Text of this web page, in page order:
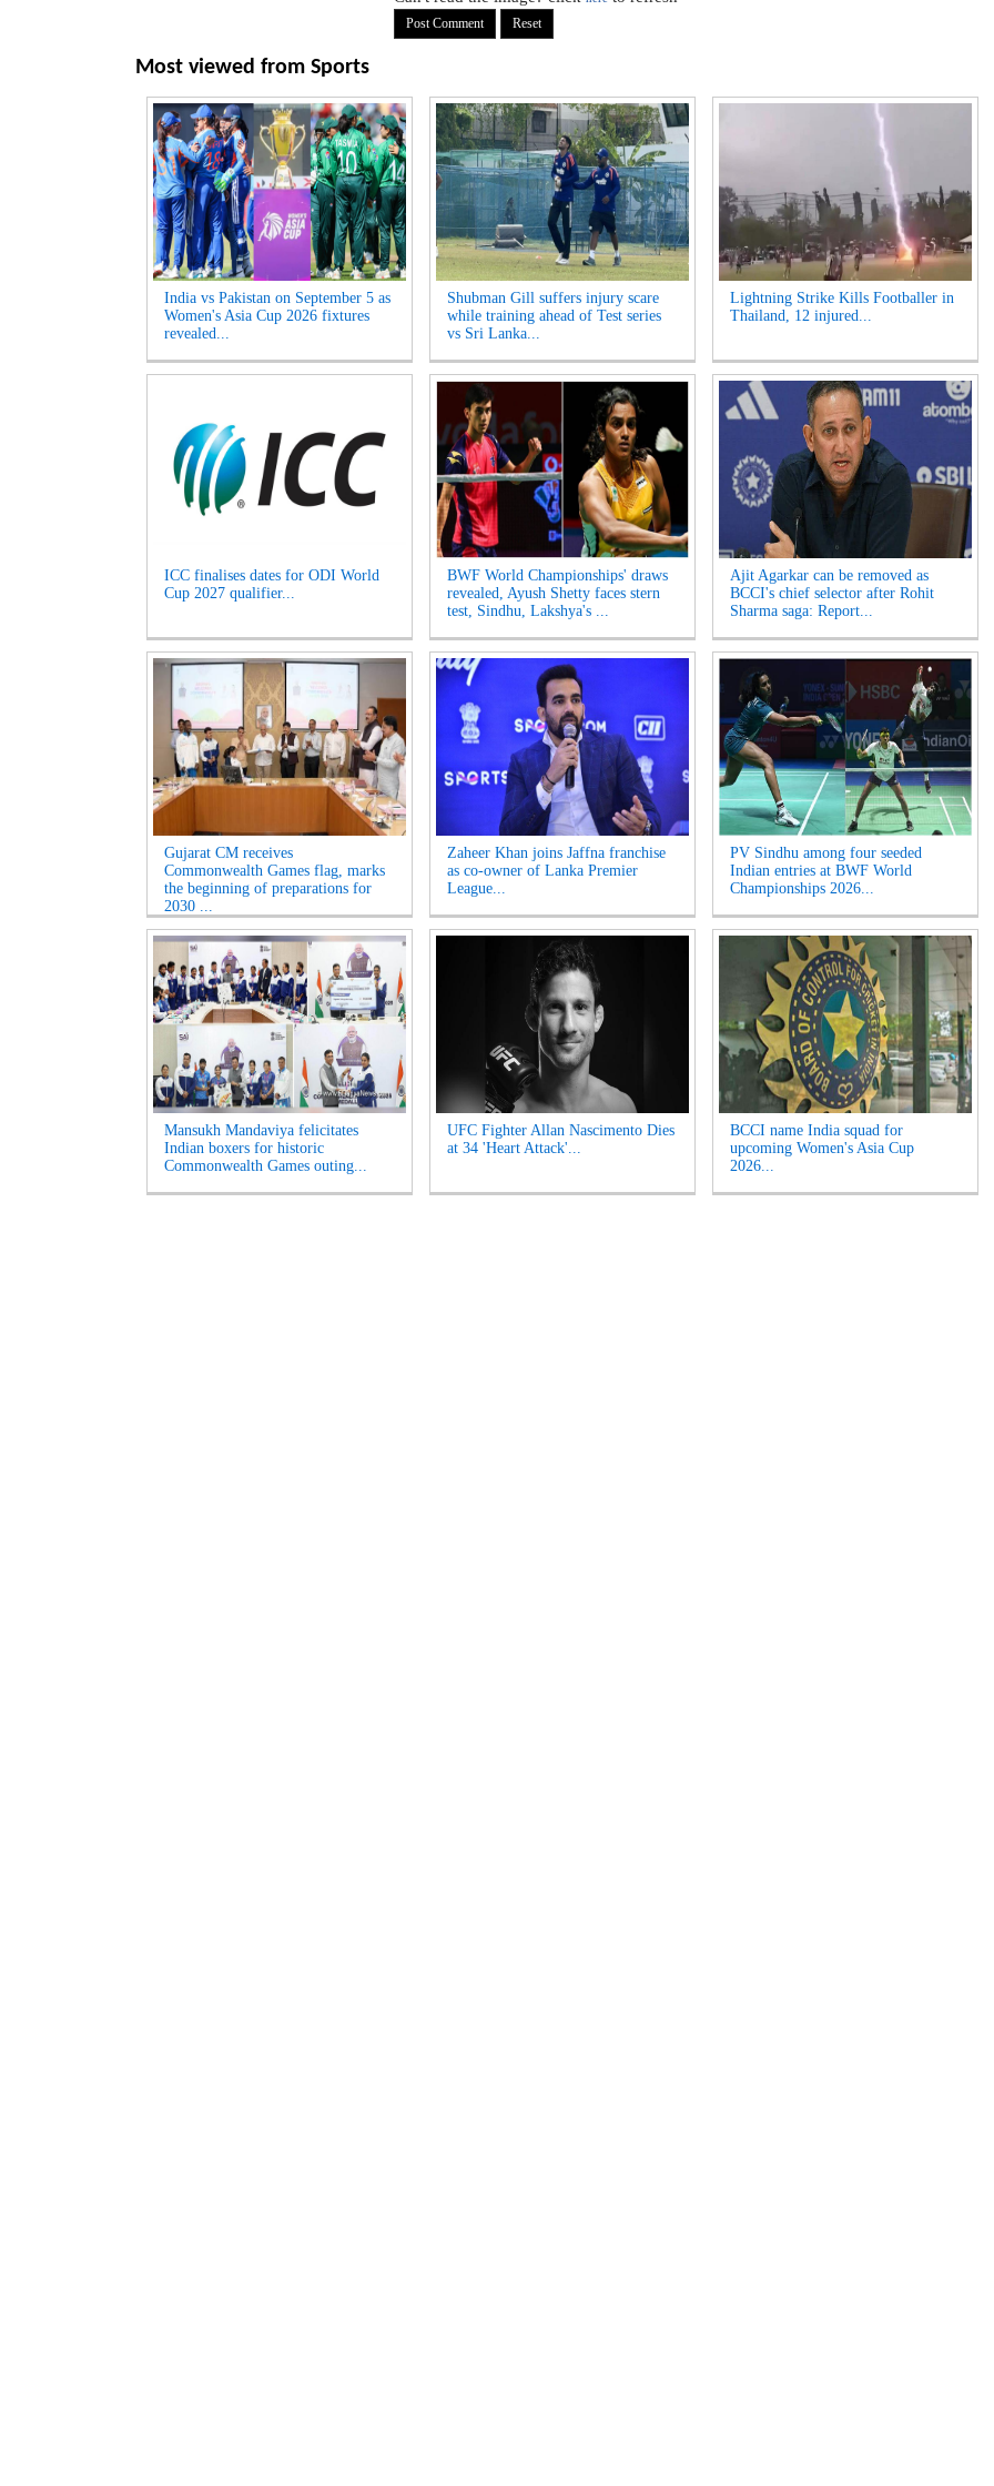
Most viewed from Sports
India vs Pakistan on September 5 as
Women's Asia Cup 2026 fixtures
revealed...
Shubman Gill suffers injury scare
while training ahead of Test series
vs Sri Lanka...
Lightning Strike Kills Footballer in
Thailand, 12 injured...
ICC finalises dates for ODI World
Cup 2027 qualifier...
BWF World Championships' draws
revealed, Ayush Shetty faces stern
test, Sindhu, Lakshya's ...
Ajit Agarkar can be removed as
BCCI's chief selector after Rohit
Sharma saga: Report...
Gujarat CM receives
Commonwealth Games flag, marks
the beginning of preparations for
2030 ...
Zaheer Khan joins Jaffna franchise
as co-owner of Lanka Premier
League...
PV Sindhu among four seeded
Indian entries at BWF World
Championships 2026...
Mansukh Mandaviya felicitates
Indian boxers for historic
Commonwealth Games outing...
UFC Fighter Allan Nascimento Dies
at 34 'Heart Attack'...
BCCI name India squad for
upcoming Women's Asia Cup
2026...